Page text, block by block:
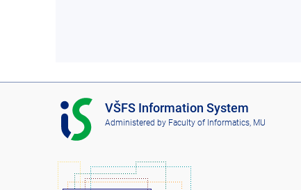
I
S
V
F
VŠFS Information System
Administered by Faculty of Informatics, MU